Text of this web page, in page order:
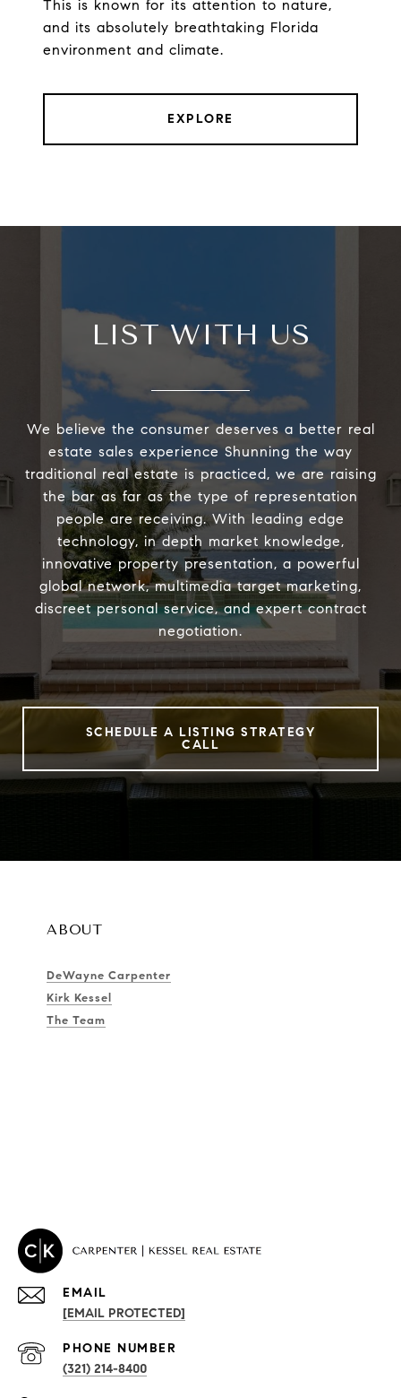
This is known for its attention to nature,
and its absolutely breathtaking Florida
environment and climate.
EXPLORE
LIST WITH US
We believe the consumer deserves a better real
estate sales experience Shunning the way
traditional real estate is practiced, we are raising
the bar as far as the type of representation
people are receiving. With leading edge
technology, in depth market knowledge,
innovative property presentation, a powerful
global network, multimedia target marketing,
discreet personal service, and expert contract
negotiation.
SCHEDULE A LISTING STRATEGY
CALL
ABOUT
DeWayne Carpenter
Kirk Kessel
The Team
PROPERTIES
EMAIL
[EMAIL PROTECTED]
PHONE NUMBER
(321) 214-8400